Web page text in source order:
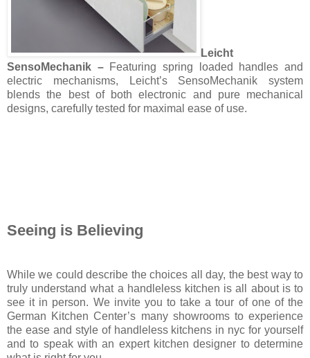
Leicht
SensoMechanik – Featuring spring loaded handles and
electric mechanisms, Leicht’s SensoMechanik system
blends the best of both electronic and pure mechanical
designs, carefully tested for maximal ease of use.
Seeing is Believing
While we could describe the choices all day, the best way to
truly understand what a handleless kitchen is all about is to
see it in person. We invite you to take a tour of one of the
German Kitchen Center’s many showrooms to experience
the ease and style of handleless kitchens in nyc for yourself
and to speak with an expert kitchen designer to determine